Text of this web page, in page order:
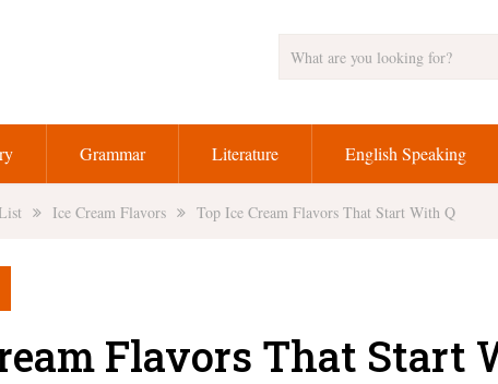
Grammar Literature English Speaking
Ice Cream Flavors Top Ice Cream Flavors That Start With Q
Flavors That Start